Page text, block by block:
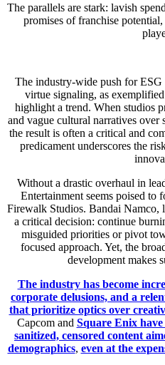
The parallels are stark: lavish
promises of franchise
The industry-wide push for ESG
virtue signaling, as
highlight a trend. When studios
and vague cultural narratives over
the result is often a critical and
predicament underscores the
Without a drastic overhaul in
Entertainment seems poised
Firewalk Studios. Bandai Namco,
a critical decision: continue
misguided priorities or pivot
focused approach. Yet, the
development makes
The industry has become
corporate delusions, and a
that prioritize optics over
Capcom and Square Enix
sanitized, censored content
demographics, even at the